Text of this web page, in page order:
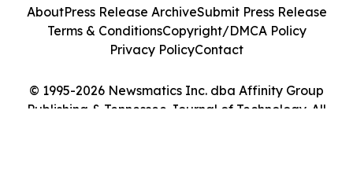
© 1995-2026 Newsmatics Inc. dba Affinity Group
Publishing & Tennessee Journal of Technology. All
AboutPress Release ArchiveSubmit Press Release
Terms & ConditionsCopyright/DMCA Policy
Privacy PolicyContact